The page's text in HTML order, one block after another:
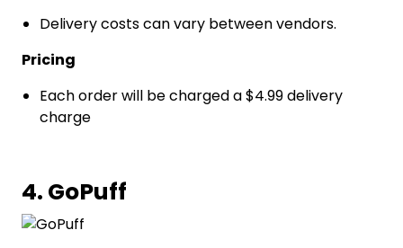
Delivery costs can vary between vendors.
Pricing
Each order will be charged a $4.99 delivery
charge
4. GoPuff